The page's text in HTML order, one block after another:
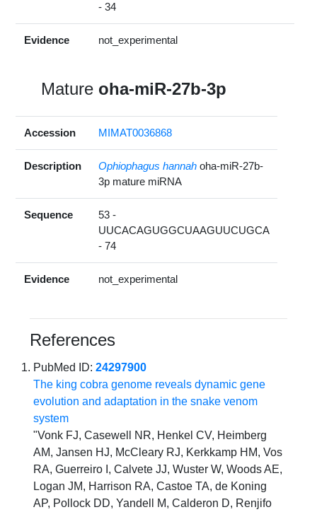
- 34
Evidence not_experimental
Mature oha-miR-27b-3p
Accession MIMAT0036868
Description Ophiophagus hannah oha-miR-27b-
3p mature miRNA
Sequence
53 -
UUCACAGUGGCUAAGUUCUGCA
- 74
Evidence not_experimental
References
PubMed ID:24297900
The king cobra genome reveals dynamic gene
evolution and adaptation in the snake venom
system
"Vonk FJ, Casewell NR, Henkel CV, Heimberg
AM, Jansen HJ, McCleary RJ, Kerkkamp HM, Vos
RA, Guerreiro I, Calvete JJ, Wuster W, Woods AE,
Logan JM, Harrison RA, Castoe TA, de Koning
AP, Pollock DD, Yandell M, Calderon D, Renjifo